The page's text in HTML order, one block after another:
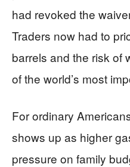
had revoked the
Traders now had to
barrels and the risk of
of the world’s most
For ordinary
shows up as higher
pressure on family